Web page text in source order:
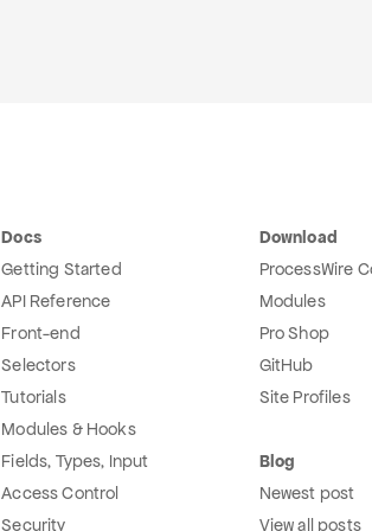
Docs
Getting Started
API Reference
Front-end
Selectors
Tutorials
Modules & Hooks
Fields, Types, Input
Access Control
Security
Download
ProcessWire
Modules
Pro Shop
GitHub
Site Profiles
Blog
Newest post
View all posts